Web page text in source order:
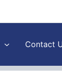
Contact